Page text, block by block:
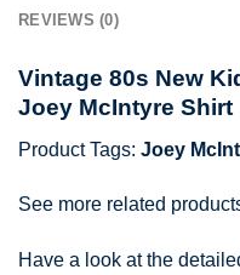
REVIEWS (0)
Vintage 80s New
Joey McIntyre Shirt
Product Tags: Joey
See more related
Have a look at the